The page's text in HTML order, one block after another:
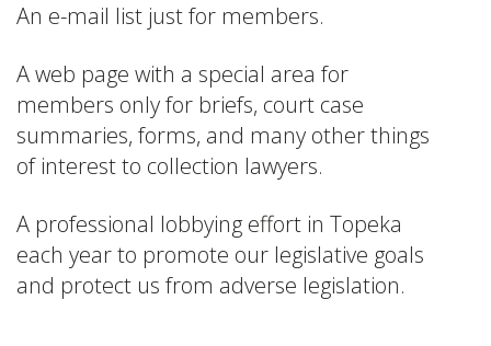
An e-mail list just for members.
A web page with a special area for
members only for briefs, court case
summaries, forms, and many other things
of interest to collection lawyers.
A professional lobbying effort in Topeka
each year to promote our legislative goals
and protect us from adverse legislation.